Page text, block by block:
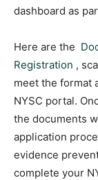
dashboard as
Here are the
Registration ,
meet the format
NYSC portal.
the documents
application
evidence
complete your